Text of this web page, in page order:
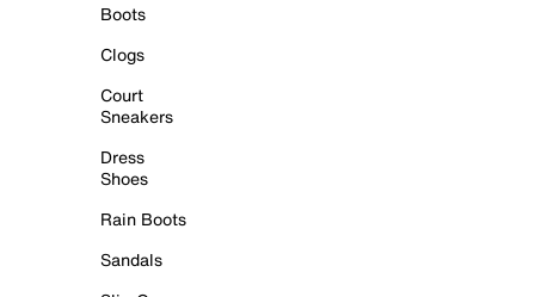
Boots
Clogs
Court
Sneakers
Dress
Shoes
Rain Boots
Sandals